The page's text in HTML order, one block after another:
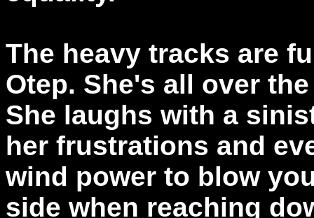
The heavy tracks are
Otep. She's all over
She laughs with a
her frustrations and
wind power to blow
side when reaching